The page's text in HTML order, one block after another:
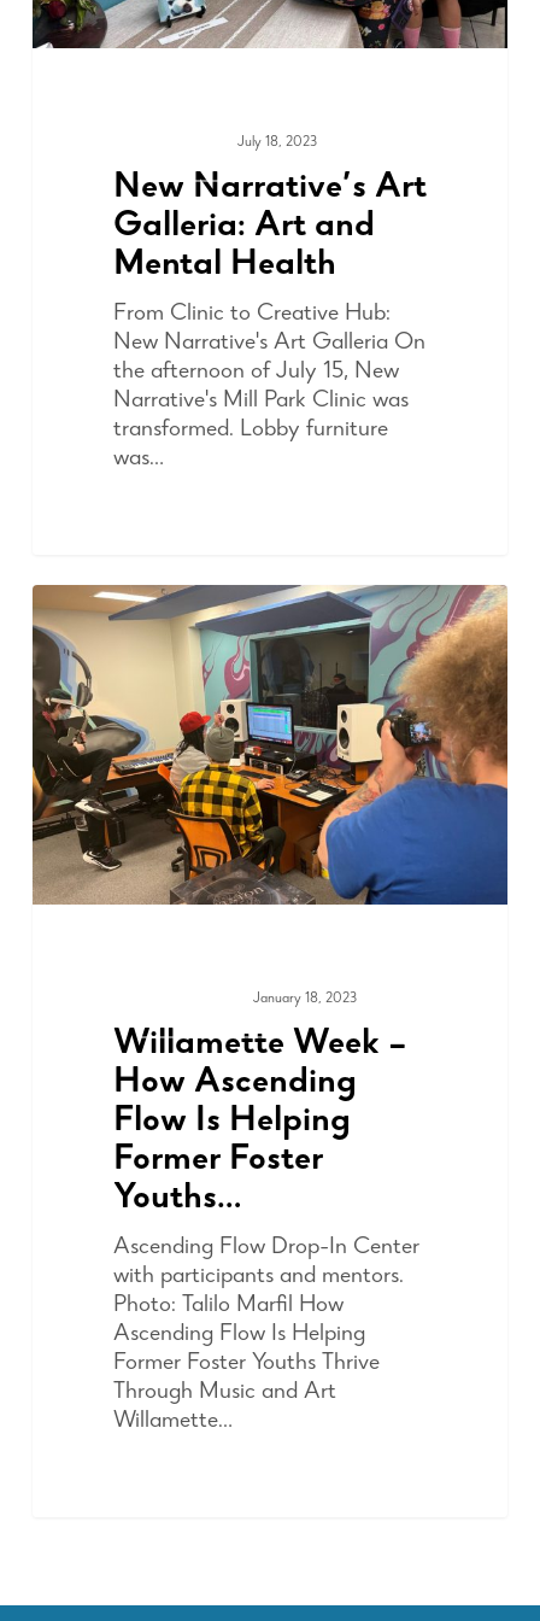
July 18, 2023
New Narrative’s Art
Galleria: Art and
Mental Health
From Clinic to Creative Hub:
New Narrative's Art Galleria On
the afternoon of July 15, New
Narrative's Mill Park Clinic was
transformed. Lobby furniture
was…
January 18, 2023
Willamette Week –
How Ascending
Flow Is Helping
Former Foster
Youths…
Ascending Flow Drop-In Center
with participants and mentors.
Photo: Talilo Marfil How
Ascending Flow Is Helping
Former Foster Youths Thrive
Through Music and Art
Willamette…